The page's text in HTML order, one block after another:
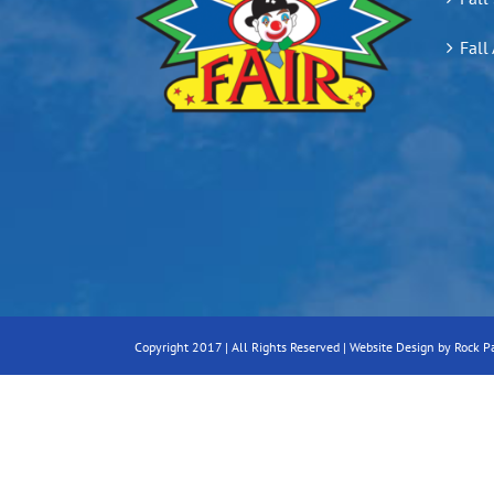
Fall
Copyright 2017 | All Rights Reserved | Website Design by Rock